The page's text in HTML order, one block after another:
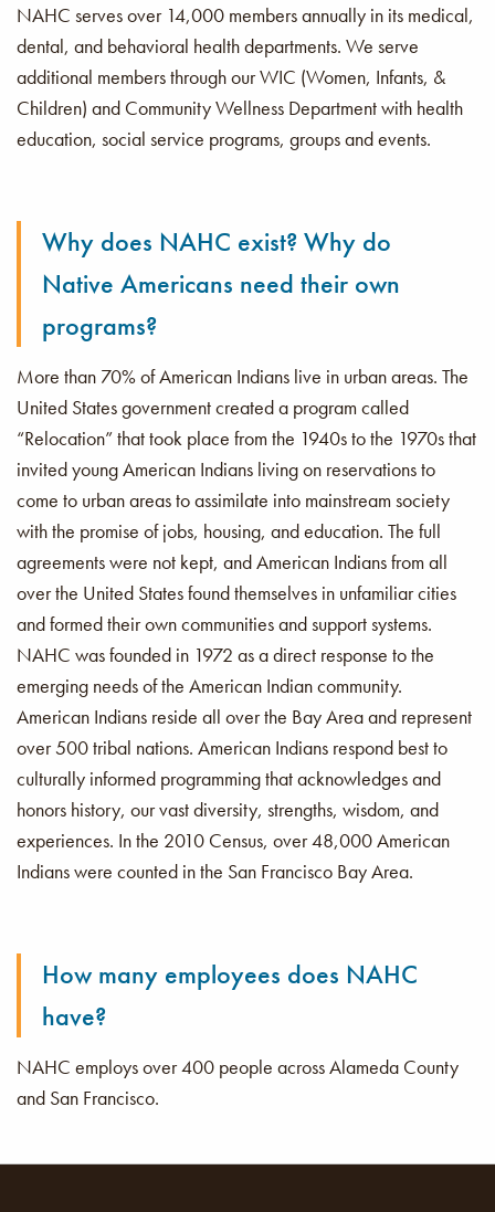
NAHC serves over 14,000 members annually in its medical,
dental, and behavioral health departments. We serve
additional members through our WIC (Women, Infants, &
Children) and Community Wellness Department with health
education, social service programs, groups and events.
Why does NAHC exist? Why do
Native Americans need their own
programs?
More than 70% of American Indians live in urban areas. The
United States government created a program called
“Relocation” that took place from the 1940s to the 1970s that
invited young American Indians living on reservations to
come to urban areas to assimilate into mainstream society
with the promise of jobs, housing, and education. The full
agreements were not kept, and American Indians from all
over the United States found themselves in unfamiliar cities
and formed their own communities and support systems.
NAHC was founded in 1972 as a direct response to the
emerging needs of the American Indian community.
American Indians reside all over the Bay Area and represent
over 500 tribal nations. American Indians respond best to
culturally informed programming that acknowledges and
honors history, our vast diversity, strengths, wisdom, and
experiences. In the 2010 Census, over 48,000 American
Indians were counted in the San Francisco Bay Area.
How many employees does NAHC
have?
NAHC employs over 400 people across Alameda County
and San Francisco.